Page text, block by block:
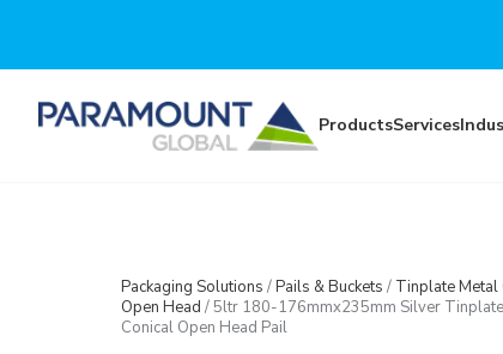
ProductsServices
Packaging Solutions /Pails & Buckets / Tinplate Metal
Open Head /5ltr 180-176mmx235mm Silver
Conical Open Head Pail